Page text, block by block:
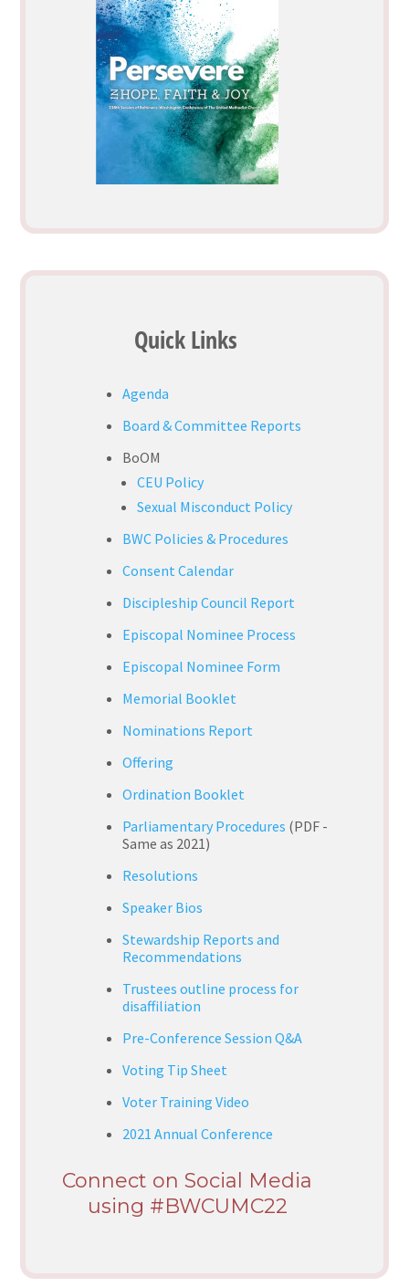
Quick Links
Agenda
Board & Committee Reports
BoOM
CEU Policy
Sexual Misconduct Policy
BWC Policies & Procedures
Consent Calendar
Discipleship Council Report
Episcopal Nominee Process
Episcopal Nominee Form
Memorial Booklet
Nominations Report
Offering
Ordination Booklet
Parliamentary Procedures (PDF -
Same as 2021)
Resolutions
Speaker Bios
Stewardship Reports and
Recommendations
Trustees outline process for
disaffiliation
Pre-Conference Session Q&A
Voting Tip Sheet
Voter Training Video
2021 Annual Conference
Connect on Social Media
using #BWCUMC22